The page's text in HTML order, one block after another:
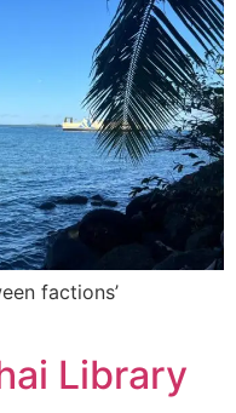
factions’
Library